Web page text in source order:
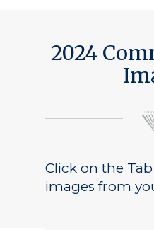
2024
Click on the
images from